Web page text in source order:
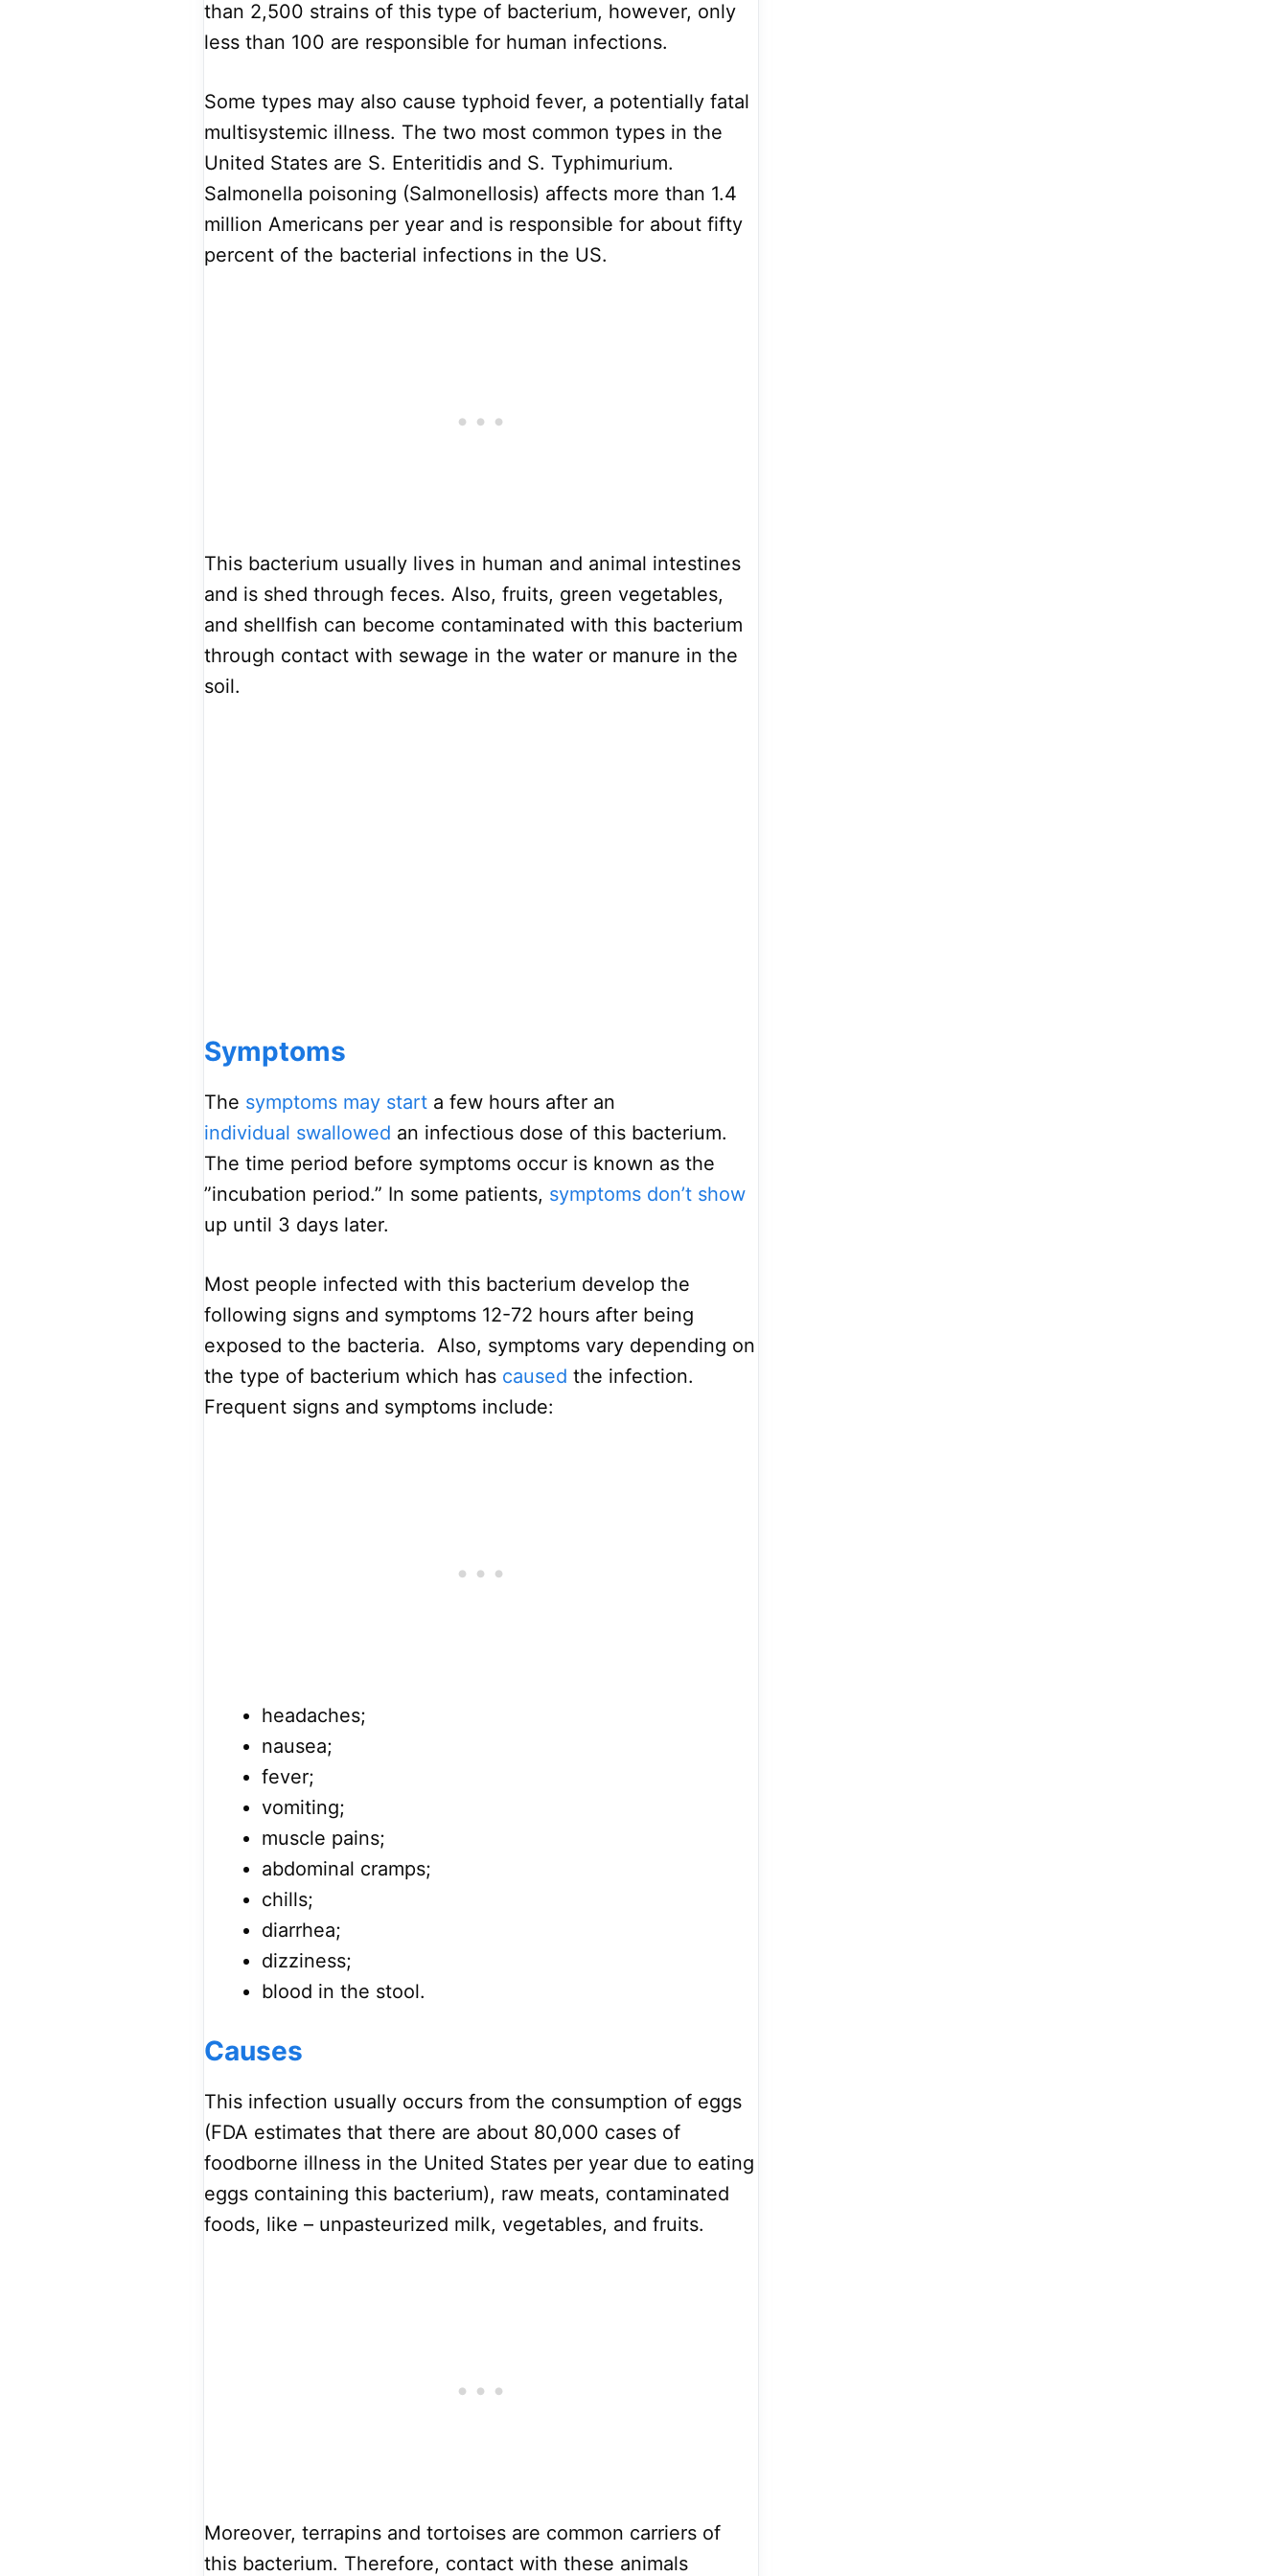
than 2,500 strains of this type of bacterium, however, only
less than 100 are responsible for human infections.
Some types may also cause typhoid fever, a potentially fatal
multisystemic illness. The two most common types in the
United States are S. Enteritidis and S. Typhimurium.
Salmonella poisoning (Salmonellosis) affects more than 1.4
million Americans per year and is responsible for about fifty
percent of the bacterial infections in the US.
This bacterium usually lives in human and animal intestines
and is shed through feces. Also, fruits, green vegetables,
and shellfish can become contaminated with this bacterium
through contact with sewage in the water or manure in the
soil.
Symptoms
The symptoms may start a few hours after an
individual swallowed an infectious dose of this bacterium.
The time period before symptoms occur is known as the
”incubation period.” In some patients, symptoms don’t show
up until 3 days later.
Most people infected with this bacterium develop the
following signs and symptoms 12-72 hours after being
exposed to the bacteria. Also, symptoms vary depending on
the type of bacterium which has caused the infection.
Frequent signs and symptoms include:
headaches;
nausea;
fever;
vomiting;
muscle pains;
abdominal cramps;
chills;
diarrhea;
dizziness;
blood in the stool.
Causes
This infection usually occurs from the consumption of eggs
(FDA estimates that there are about 80,000 cases of
foodborne illness in the United States per year due to eating
eggs containing this bacterium), raw meats, contaminated
foods, like – unpasteurized milk, vegetables, and fruits.
Moreover, terrapins and tortoises are common carriers of
this bacterium. Therefore, contact with these animals